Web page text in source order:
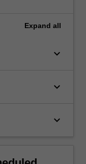
Expand all
keyboard_arrow_down
keyboard_arrow_down
keyboard_arrow_down